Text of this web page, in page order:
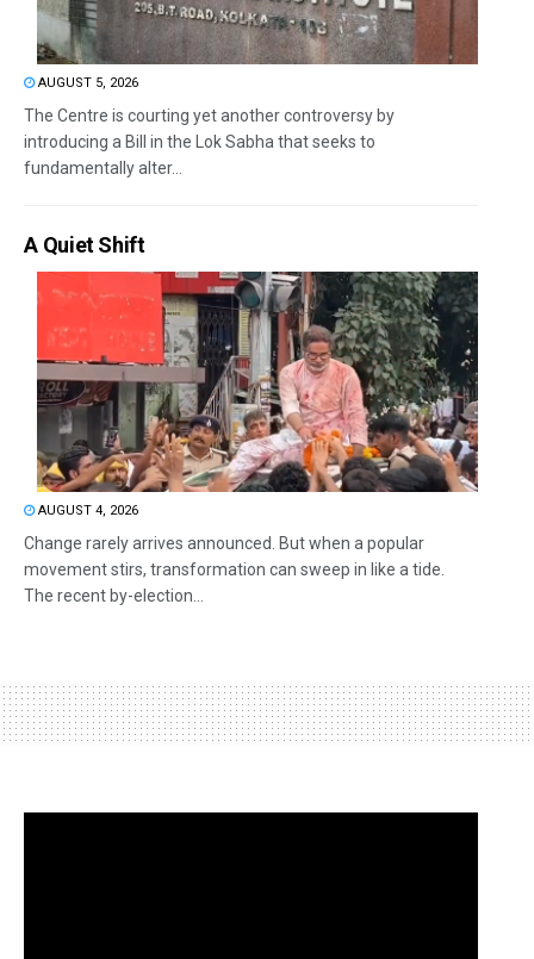
AUGUST 5, 2026
The Centre is courting yet another controversy by
introducing a Bill in the Lok Sabha that seeks to
fundamentally alter...
A Quiet Shift
AUGUST 4, 2026
Change rarely arrives announced. But when a popular
movement stirs, transformation can sweep in like a tide.
The recent by-election...